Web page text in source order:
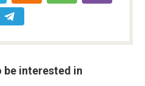
be interested in